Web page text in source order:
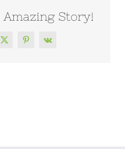
Amazing Story!
X Pinterest
Vk